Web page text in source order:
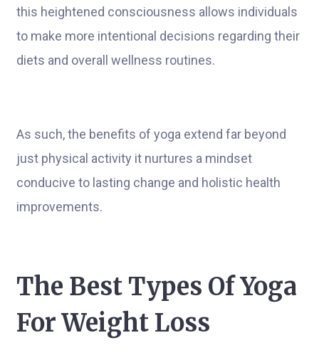
this heightened consciousness allows individuals
to make more intentional decisions regarding their
diets and overall wellness routines.
As such, the benefits of yoga extend far beyond
just physical activity it nurtures a mindset
conducive to lasting change and holistic health
improvements.
The Best Types Of Yoga
For Weight Loss